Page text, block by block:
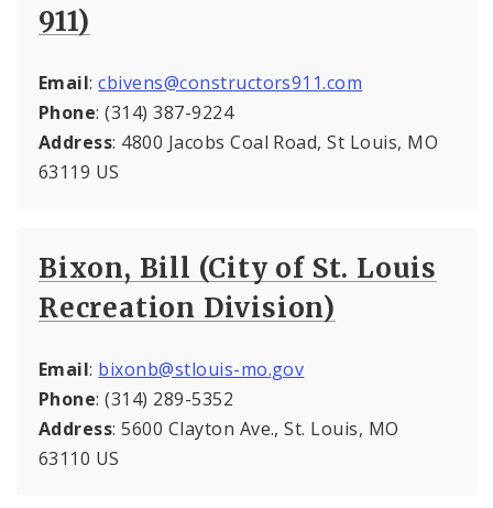
911)
Email:cbivens@constructors911.com
Phone: (314) 387-9224
Address: 4800 Jacobs Coal Road, St Louis, MO
63119 US
Bixon, Bill (City of St. Louis
Recreation Division)
Email: bixonb@stlouis-mo.gov
Phone: (314) 289-5352
Address: 5600 Clayton Ave., St. Louis, MO
63110 US